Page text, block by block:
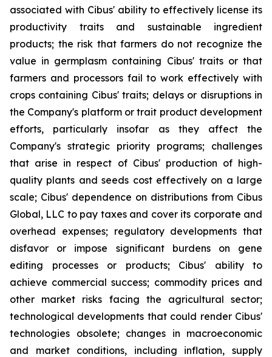
associated with Cibus' ability to effectively license its
productivity traits and sustainable ingredient
products; the risk that farmers do not recognize the
value in germplasm containing Cibus' traits or that
farmers and processors fail to work effectively with
crops containing Cibus' traits; delays or disruptions in
the Company's platform or trait product development
efforts, particularly insofar as they affect the
Company's strategic priority programs; challenges
that arise in respect of Cibus' production of high-
quality plants and seeds cost effectively on a large
scale; Cibus' dependence on distributions from Cibus
Global, LLC to pay taxes and cover its corporate and
overhead expenses; regulatory developments that
disfavor or impose significant burdens on gene
editing processes or products; Cibus' ability to
achieve commercial success; commodity prices and
other market risks facing the agricultural sector;
technological developments that could render Cibus'
technologies obsolete; changes in macroeconomic
and market conditions, including inflation, supply